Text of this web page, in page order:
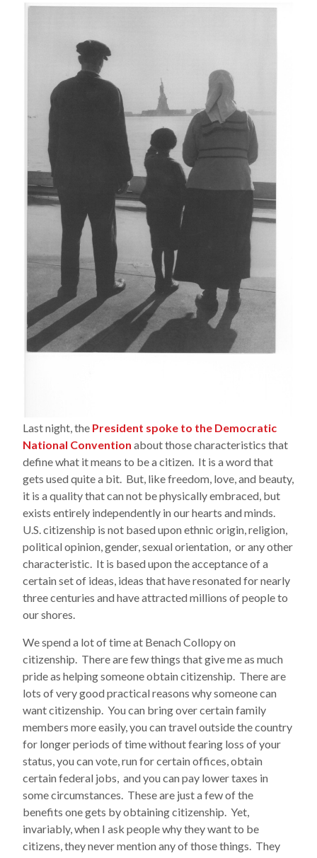
Last night, the President spoke to the Democratic
National Convention about those characteristics that
define what it means to be a citizen. It is a word that
gets used quite a bit. But, like freedom, love, and beauty,
it is a quality that can not be physically embraced, but
exists entirely independently in our hearts and minds.
U.S. citizenship is not based upon ethnic origin, religion,
political opinion, gender, sexual orientation, or any other
characteristic. It is based upon the acceptance of a
certain set of ideas, ideas that have resonated for nearly
three centuries and have attracted millions of people to
our shores.
We spend a lot of time at Benach Collopy on
citizenship. There are few things that give me as much
pride as helping someone obtain citizenship. There are
lots of very good practical reasons why someone can
want citizenship. You can bring over certain family
members more easily, you can travel outside the country
for longer periods of time without fearing loss of your
status, you can vote, run for certain offices, obtain
certain federal jobs, and you can pay lower taxes in
some circumstances. These are just a few of the
benefits one gets by obtaining citizenship. Yet,
invariably, when I ask people why they want to be
citizens, they never mention any of those things. They